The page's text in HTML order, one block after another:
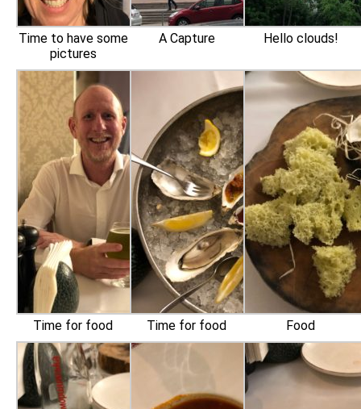
Time to have some
pictures
A Capture Hello clouds!
Time for food Time for food Food